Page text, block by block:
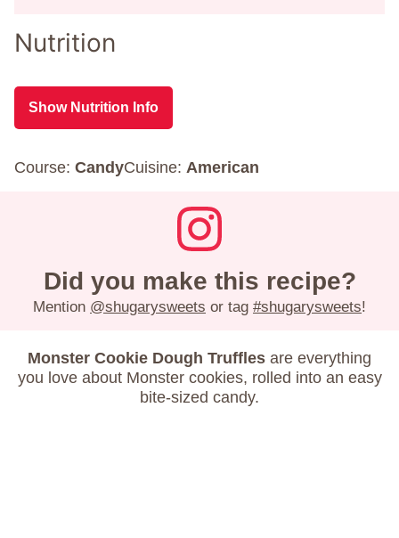
Nutrition
Show Nutrition Info
Course: CandyCuisine: American
Did you make this recipe?
Mention @shugarysweets or tag #shugarysweets!
Monster Cookie Dough Truffles are everything
you love about Monster cookies, rolled into an easy
bite-sized candy.